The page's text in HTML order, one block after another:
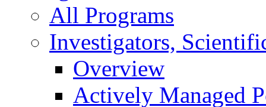
All Programs
Investigators,
Overview
Actively Managed